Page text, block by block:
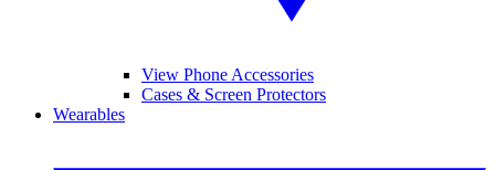
View Phone Accessories
Cases & Screen Protectors
Wearables